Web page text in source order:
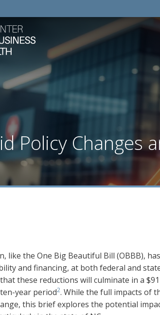
Policy Changes
like the One Big Beautiful Bill (OBBB),
and financing, at both federal and
these reductions will culminate in a
year period2. While the full impacts of
this brief explores the potential